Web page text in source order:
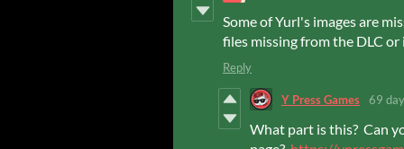
Some of Yurl's images are
files missing from the DLC or
Reply
Y Press Games 69
What part is this? Can